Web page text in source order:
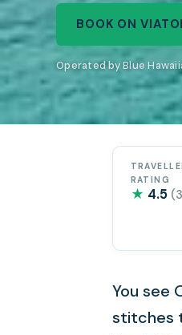
BOOK ON
Operated by Blue
RATING
★ 4.5
You see
stitches